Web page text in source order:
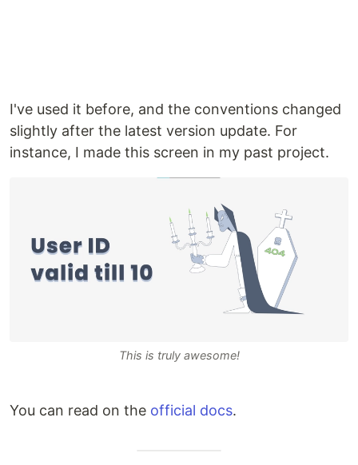
I've used it before, and the conventions changed
slightly after the latest version update. For
instance, I made this screen in my past project.
This is truly awesome!
You can read on the official docs.